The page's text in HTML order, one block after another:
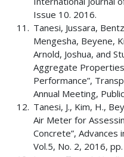
Issue 10. 2016.
Tanesi, Jussara,
Mengesha, Beyene,
Arnold, Joshua, and
Aggregate
Performance”,
Annual Meeting,
Tanesi, J., Kim, H.,
Air Meter for
Concrete”, Advances
Vol.5, No. 2, 2016,